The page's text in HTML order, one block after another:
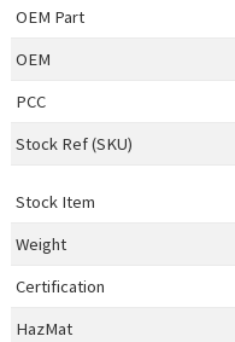
OEM Part
OEM
PCC
Stock Ref (SKU)
Stock Item
Weight
Certification
HazMat